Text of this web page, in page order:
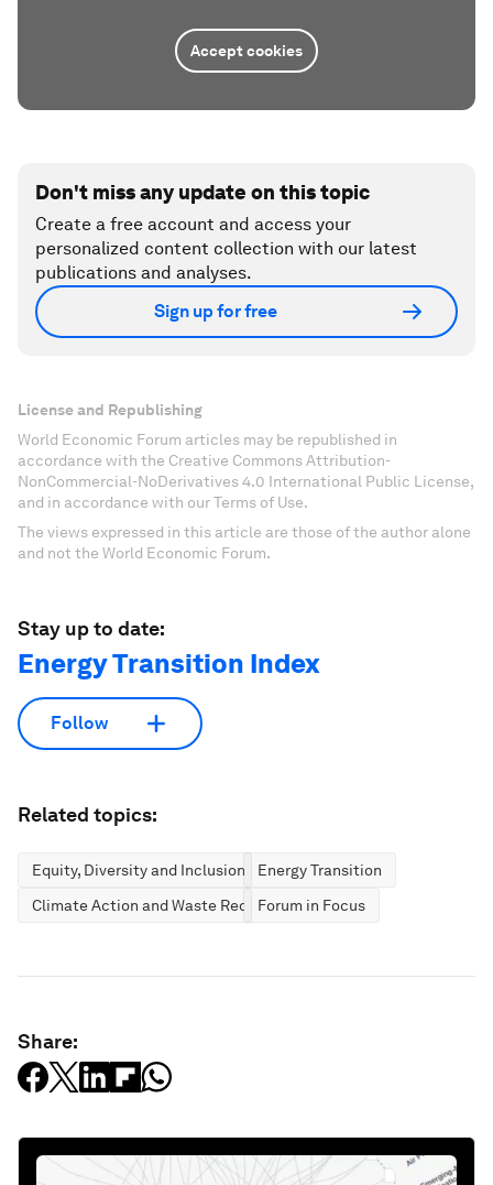
Accept cookies
Don't miss any update on this topic
Create a free account and access your
personalized content collection with our latest
publications and analyses.
Sign up for free
License and Republishing
World Economic Forum articles may be republished in
accordance with the Creative Commons Attribution-
NonCommercial-NoDerivatives 4.0 International Public License,
and in accordance with our Terms of Use.
The views expressed in this article are those of the author alone
and not the World Economic Forum.
Stay up to date:
Energy Transition Index
Follow
Related topics:
Equity, Diversity and Inclusion
Energy Transition
Climate Action and Waste ReductionForum in Focus
Share: